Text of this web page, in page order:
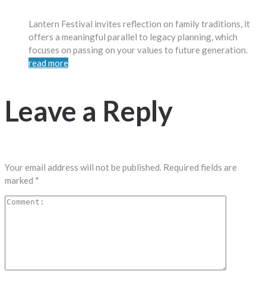
Lantern Festival invites reflection on family traditions, it
offers a meaningful parallel to legacy planning, which
focuses on passing on your values to future generation.
read more
Leave a Reply
Your email address will not be published. Required fields are
marked *